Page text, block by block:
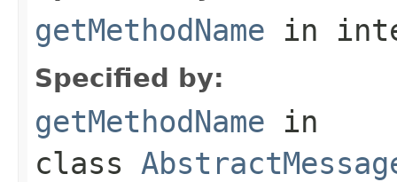
getMethodName in
Specified by:
getMethodName in
class